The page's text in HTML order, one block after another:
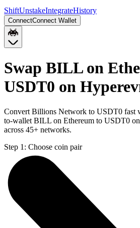
ShiftUnstakeIntegrateHistory
ConnectConnect Wallet
Swap BILL on
USDT0 on
Convert Billions Network to USDT0 fast
to-wallet BILL on Ethereum to USDT0
across 45+ networks.
Step 1: Choose coin pair